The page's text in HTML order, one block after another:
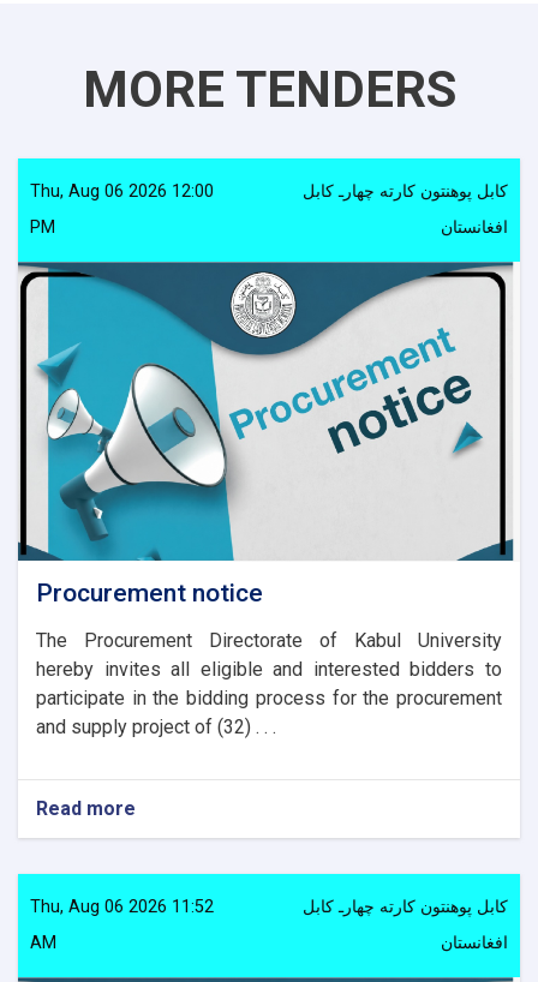
MORE TENDERS
Thu, Aug 06 2026 12:00
PM
کابل پوهنتون کارته چهارـ کابل
افغانستان
Procurement notice
The Procurement Directorate of Kabul University
hereby invites all eligible and interested bidders to
participate in the bidding process for the procurement
and supply project of (32) . . .
Read more
Procurement
Thu, Aug 06 2026 11:52
AM
کابل پوهنتون کارته چهارـ کابل
افغانستان